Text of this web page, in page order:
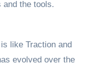
and the tools.
like Traction and
evolved over the